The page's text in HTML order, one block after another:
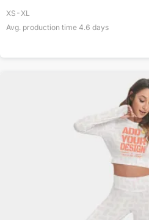
XS-XL
Avg. production time 4.6 days